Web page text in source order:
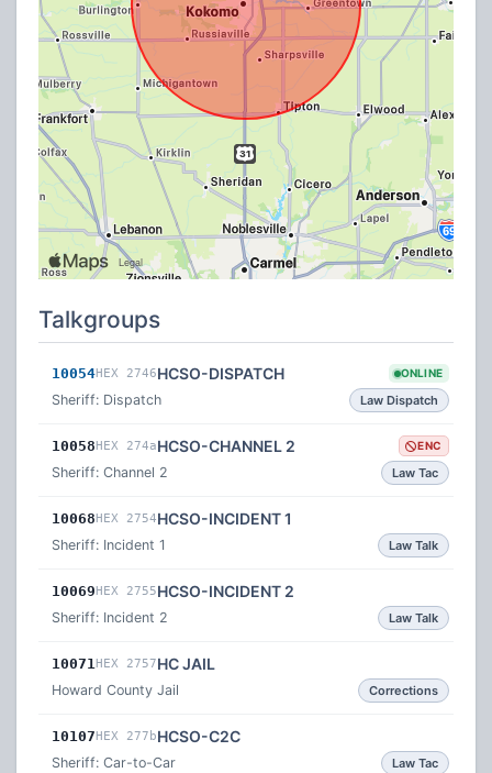
Talkgroups
10054HEX 2746HCSO-DISPATCH ONLINE
Sheriff: Dispatch Law Dispatch
10058HEX 274aHCSO-CHANNEL 2 ENC
Sheriff: Channel 2 Law Tac
10068HEX 2754HCSO-INCIDENT 1
Sheriff: Incident 1 Law Talk
10069HEX 2755HCSO-INCIDENT 2
Sheriff: Incident 2 Law Talk
10071HEX 2757HC JAIL
Howard County Jail Corrections
10107HEX 277bHCSO-C2C
Sheriff: Car-to-Car Law Tac